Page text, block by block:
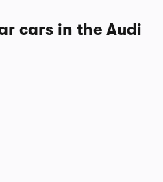
cars in the Audi